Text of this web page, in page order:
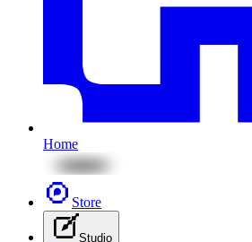
Home
Store
Studio